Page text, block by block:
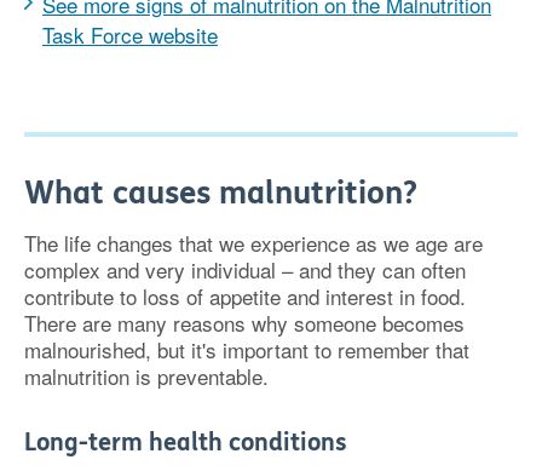
Task Force website
What causes malnutrition?
The life changes that we experience as we age are
complex and very individual – and they can often
contribute to loss of appetite and interest in food.
There are many reasons why someone becomes
malnourished, but it's important to remember that
malnutrition is preventable.
Long-term health conditions